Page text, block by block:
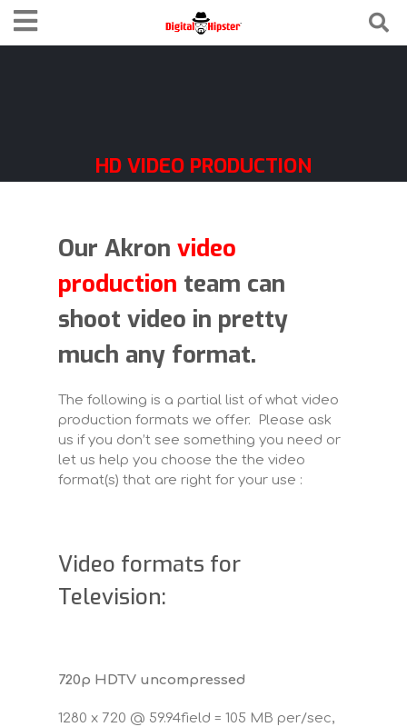
HD VIDEO PRODUCTION
FORMATS
Our Akron video
production team can
shoot video in pretty
much any format.
The following is a partial list of what video
production formats we offer. Please ask
us if you don’t see something you need or
let us help you choose the the video
format(s) that are right for your use :
Video formats for
Television:
720p HDTV uncompressed
1280 x 720 @ 59.94field = 105 MB per/sec,